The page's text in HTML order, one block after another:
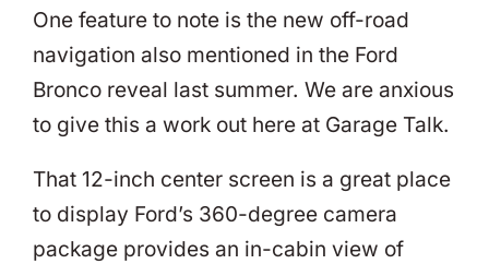
One feature to note is the new off-road
navigation also mentioned in the Ford
Bronco reveal last summer. We are anxious
to give this a work out here at Garage Talk.
That 12-inch center screen is a great place
to display Ford’s 360-degree camera
package provides an in-cabin view of